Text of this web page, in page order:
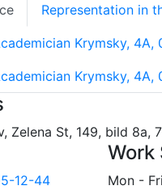
Representation in
Krymsky, 4A,
Krymsky, 4A,
Zelena St, 149, bild 8a,
12-44
Work
Mon -